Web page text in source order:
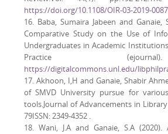
https://doi.org/10.1108/OIR-03-2019-0087
16. Baba, Sumaira Jabeen and Ganaie,
Comparative Study on the Use of
Undergraduates in Academic
Practice
https://digitalcommons.unl.edu/
17. Akhoon, I,H and Ganaie, Shabir
of SMVD University pursue for
tools.Journal of Advancements in Library
79ISSN: 2349-4352 .
18. Wani, J.A and Ganaie, S.A